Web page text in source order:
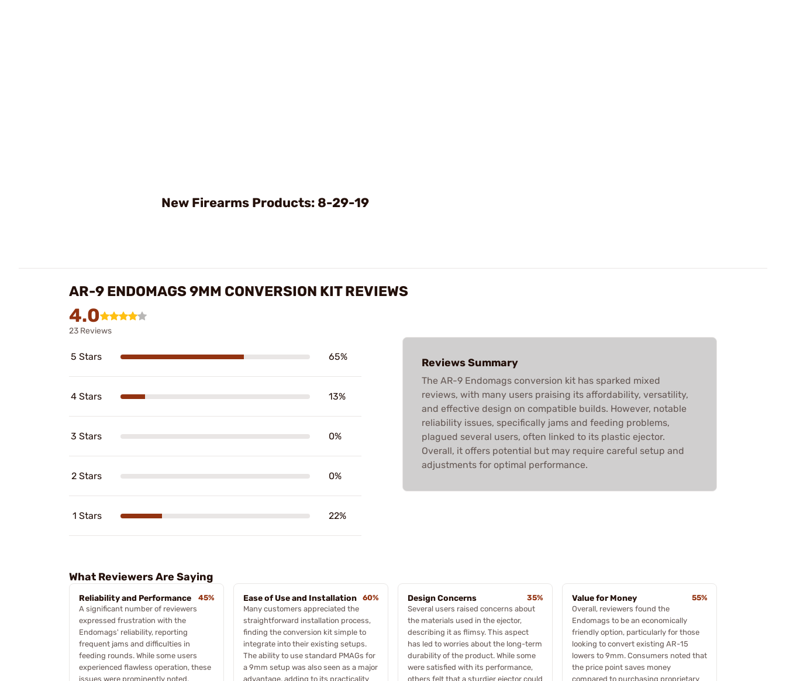
Video
New Firearms Products: 8-29-19
AR-9 ENDOMAGS 9MM CONVERSION KIT REVIEWS
4.0
23 Reviews
5 Stars 65%
4 Stars 13%
3 Stars 0%
2 Stars 0%
1 Stars 22%
Reviews Summary
The AR-9 Endomags conversion kit has sparked mixed
reviews, with many users praising its affordability, versatility,
and effective design on compatible builds. However, notable
reliability issues, specifically jams and feeding problems,
plagued several users, often linked to its plastic ejector.
Overall, it offers potential but may require careful setup and
adjustments for optimal performance.
What Reviewers Are Saying
Reliability and Performance
45%
A significant number of reviewers
expressed frustration with the
Endomags' reliability, reporting
frequent jams and difficulties in
feeding rounds. While some users
experienced flawless operation, these
issues were prominently noted,
Ease of Use and Installation
60%
Many customers appreciated the
straightforward installation process,
finding the conversion kit simple to
integrate into their existing setups.
The ability to use standard PMAGs for
a 9mm setup was also seen as a major
advantage, adding to its practicality
Design Concerns
35%
Several users raised concerns about
the materials used in the ejector,
describing it as flimsy. This aspect
has led to worries about the long-term
durability of the product. While some
were satisfied with its performance,
others felt that a sturdier ejector could
Value for Money
55%
Overall, reviewers found the
Endomags to be an economically
friendly option, particularly for those
looking to convert existing AR-15
lowers to 9mm. Consumers noted that
the price point saves money
compared to purchasing proprietary